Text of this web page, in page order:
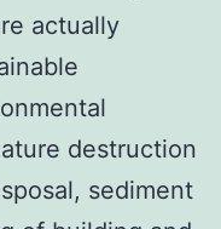
actually
destruction
sediment